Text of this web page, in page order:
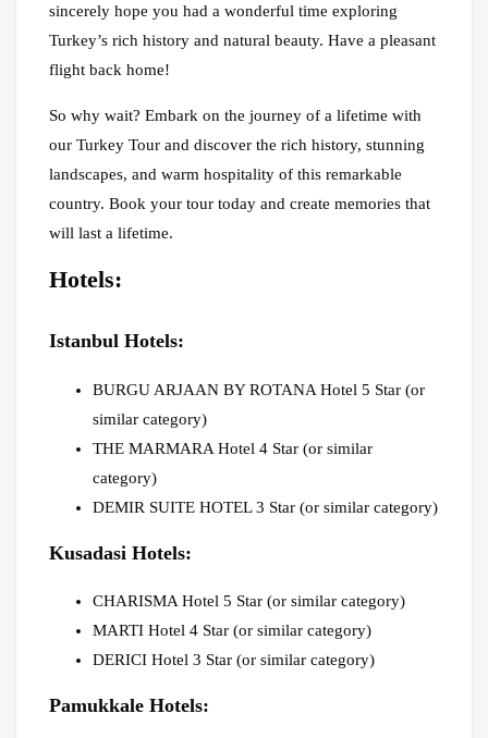
sincerely hope you had a wonderful time exploring
Turkey’s rich history and natural beauty. Have a pleasant
flight back home!
So why wait? Embark on the journey of a lifetime with
our Turkey Tour and discover the rich history, stunning
landscapes, and warm hospitality of this remarkable
country. Book your tour today and create memories that
will last a lifetime.
Hotels:
Istanbul Hotels:
BURGU ARJAAN BY ROTANA Hotel 5 Star (or
similar category)
THE MARMARA Hotel 4 Star (or similar
category)
DEMIR SUITE HOTEL 3 Star (or similar category)
Kusadasi Hotels:
CHARISMA Hotel 5 Star (or similar category)
MARTI Hotel 4 Star (or similar category)
DERICI Hotel 3 Star (or similar category)
Pamukkale Hotels: